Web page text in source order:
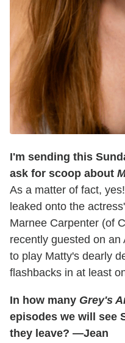
I'm sending this
ask for scoop about
As a matter of fact,
leaked onto the
Marnee Carpenter (of
recently guested on an
to play Matty's dearly
flashbacks in at least
In how many Grey's
episodes we will see
they leave? —Jean